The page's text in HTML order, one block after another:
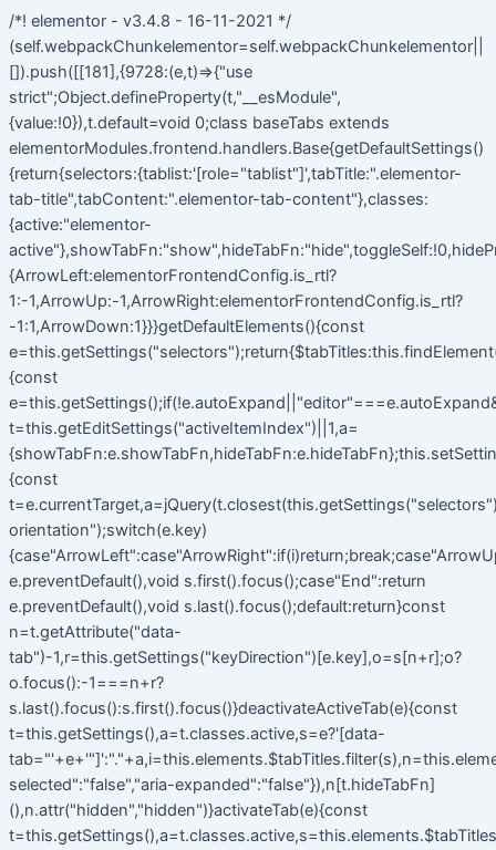
/*! elementor - v3.4.8 - 16-11-2021 */
(self.webpackChunkelementor=self.webpackChunkelementor||
[]).push([[181],{9728:(e,t)=>{"use
strict";Object.defineProperty(t,"__esModule",
{value:!0}),t.default=void 0;class baseTabs extends
elementorModules.frontend.handlers.Base{getDefaultSettings()
{return{selectors:{tablist:'[role="tablist"]',tabTitle:".elementor-
tab-title",tabContent:".elementor-tab-content"},classes:
{active:"elementor-
{ArrowLeft:elementorFrontendConfig.is_rtl?
1:-1,ArrowUp:-1,ArrowRight:elementorFrontendConfig.is_rtl?
-1:1,ArrowDown:1}}}getDefaultElements(){const
{const
t=this.getEditSettings("activeItemIndex")||1,a=
{const
orientation");switch(e.key)
e.preventDefault(),void s.first().focus();case"End":return
e.preventDefault(),void s.last().focus();default:return}const
n=t.getAttribute("data-
tab")-1,r=this.getSettings("keyDirection")[e.key],o=s[n+r];o?
o.focus():-1===n+r?
s.last().focus():s.first().focus()}deactivateActiveTab(e){const
t=this.getSettings(),a=t.classes.active,s=e?'[data-
selected":"false","aria-expanded":"false"}),n[t.hideTabFn]
(),n.attr("hidden","hidden")}activateTab(e){const